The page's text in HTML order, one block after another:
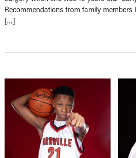
Recommendations from family members
[…]